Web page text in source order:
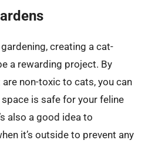
creating a cat-
a rewarding project. By
non-toxic to cats, you can
is safe for your feline
also a good idea to
it’s outside to prevent any